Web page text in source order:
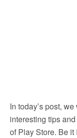
In today’s post,
interesting tips
of Play Store. Be